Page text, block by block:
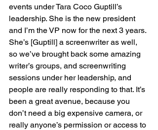
events under Tara Coco Guptill’s
leadership. She is the new president
and I’m the VP now for the next 3 years.
She’s [Guptill] a screenwriter as well,
so we’ve brought back some amazing
writer’s groups, and screenwriting
sessions under her leadership, and
people are really responding to that. It’s
been a great avenue, because you
don’t need a big expensive camera, or
really anyone’s permission or access to